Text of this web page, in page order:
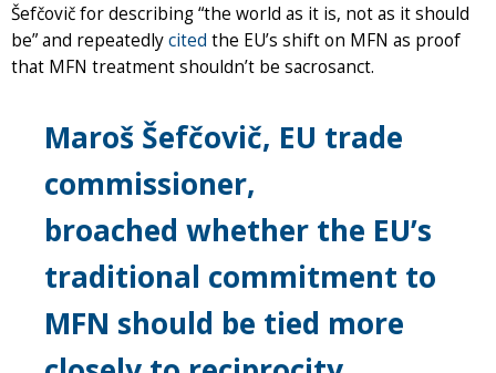
Šefčovič for describing “the world as it is, not as it should
be” and repeatedlycited the EU’s shift on MFN as proof
that MFN treatment shouldn’t be sacrosanct.
Maroš Šefčovič, EU trade
commissioner,
broached whether the EU’s
traditional commitment to
MFN should be tied more